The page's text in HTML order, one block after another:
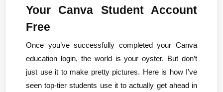
Your Canva Student Account
Free
Once you’ve successfully completed your Canva
education login, the world is your oyster. But don’t
just use it to make pretty pictures. Here is how I’ve
seen top-tier students use it to actually get ahead in